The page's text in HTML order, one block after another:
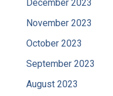
December 2023
November 2023
October 2023
September 2023
August 2023